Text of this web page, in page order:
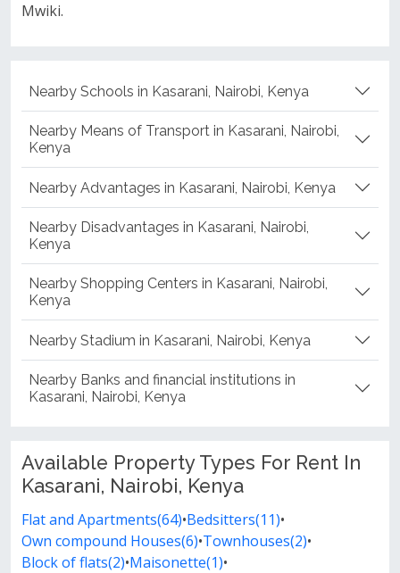
Mwiki.
Nearby Schools in Kasarani, Nairobi, Kenya
Nearby Means of Transport in Kasarani, Nairobi,
Kenya
Nearby Advantages in Kasarani, Nairobi, Kenya
Nearby Disadvantages in Kasarani, Nairobi,
Kenya
Nearby Shopping Centers in Kasarani, Nairobi,
Kenya
Nearby Stadium in Kasarani, Nairobi, Kenya
Nearby Banks and financial institutions in
Kasarani, Nairobi, Kenya
Available Property Types For Rent In
Kasarani, Nairobi, Kenya
Flat and Apartments(64)•Bedsitters(11)•
Own compound Houses(6)•Townhouses(2)•
Block of flats(2)•Maisonette(1)•